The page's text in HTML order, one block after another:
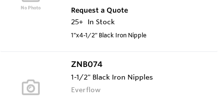
Request a Quote
25+
In Stock
1"x4-1/2" Black Iron Nipple
ZNB074
1-1/2" Black Iron Nipples
Everflow